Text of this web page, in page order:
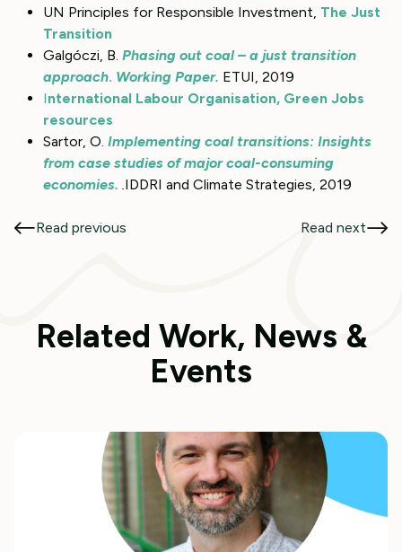
UN Principles for Responsible Investment, The Just
Transition
Galgóczi, B. Phasing out coal – a just transition
approach. Working Paper. ETUI, 2019
International Labour Organisation, Green Jobs
resources
Sartor, O. Implementing coal transitions: Insights
from case studies of major coal-consuming
economies. IDDRI and Climate Strategies, 2019
Read previous Read next
Related Work, News &
Events